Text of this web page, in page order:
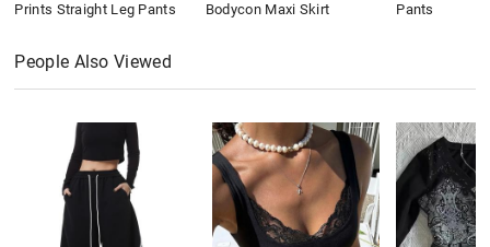
Prints Straight Leg Pants
Bodycon Maxi Skirt
Pants
People Also Viewed